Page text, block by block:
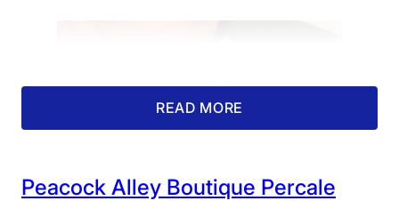
READ MORE
Peacock Alley Boutique Percale